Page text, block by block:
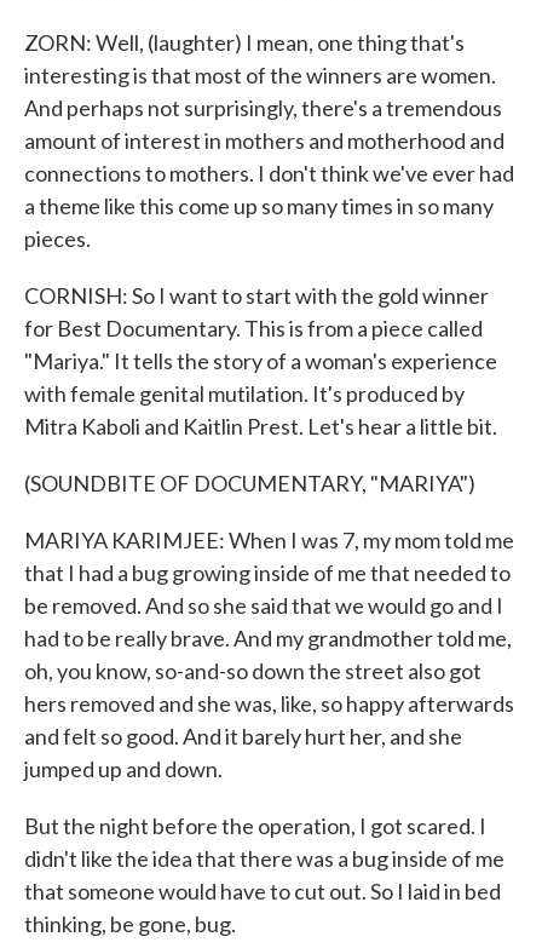
ZORN: Well, (laughter) I mean, one thing that's
interesting is that most of the winners are women.
And perhaps not surprisingly, there's a tremendous
amount of interest in mothers and motherhood and
connections to mothers. I don't think we've ever had
a theme like this come up so many times in so many
pieces.
CORNISH: So I want to start with the gold winner
for Best Documentary. This is from a piece called
"Mariya." It tells the story of a woman's experience
with female genital mutilation. It's produced by
Mitra Kaboli and Kaitlin Prest. Let's hear a little bit.
(SOUNDBITE OF DOCUMENTARY, "MARIYA")
MARIYA KARIMJEE: When I was 7, my mom told me
that I had a bug growing inside of me that needed to
be removed. And so she said that we would go and I
had to be really brave. And my grandmother told me,
oh, you know, so-and-so down the street also got
hers removed and she was, like, so happy afterwards
and felt so good. And it barely hurt her, and she
jumped up and down.
But the night before the operation, I got scared. I
didn't like the idea that there was a bug inside of me
that someone would have to cut out. So I laid in bed
thinking, be gone, bug.